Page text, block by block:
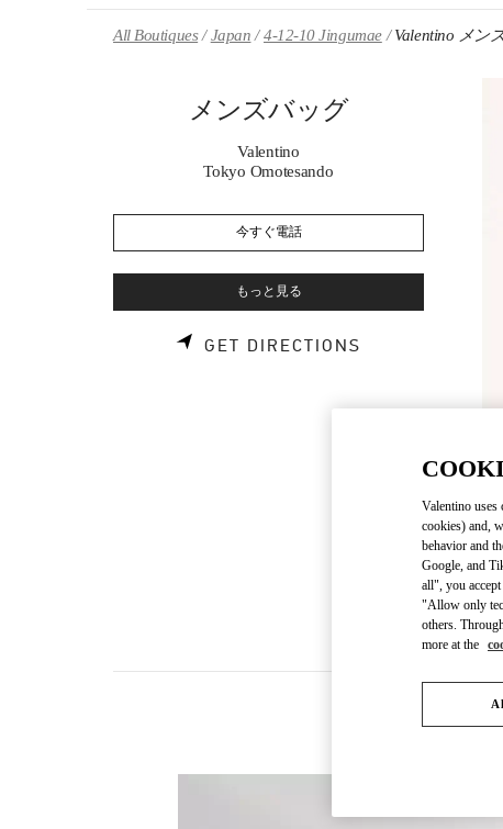
All Boutiques Japan 4-12-10 Jingumae Valentino メン
メンズバッグ
Valentino
Tokyo Omotesando
今すぐ電話
もっと見る
GET DIRECTIONS
Valentino uses
cookies) and,
behavior and
Google, and
all", you
"Allow only
others.
more at the